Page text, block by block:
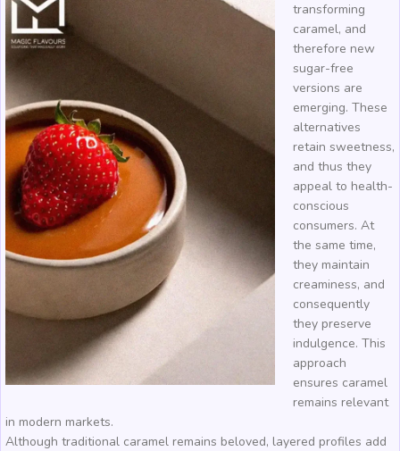
transforming
caramel, and
therefore new
sugar-free
versions are
emerging. These
alternatives
retain sweetness,
and thus they
appeal to health-
conscious
consumers. At
the same time,
they maintain
creaminess, and
consequently
they preserve
indulgence. This
approach
ensures caramel
remains relevant
in modern markets.
Although traditional caramel remains beloved, layered profiles add